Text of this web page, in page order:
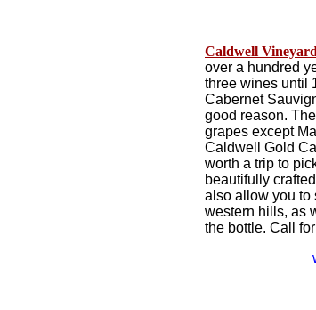
Caldwell Vineyard
over a hundred
three wines until
Cabernet
good reason.
grapes except
Caldwell Gold
worth a trip to
beautifully
also allow you to
western hills, as
the bottle. Call